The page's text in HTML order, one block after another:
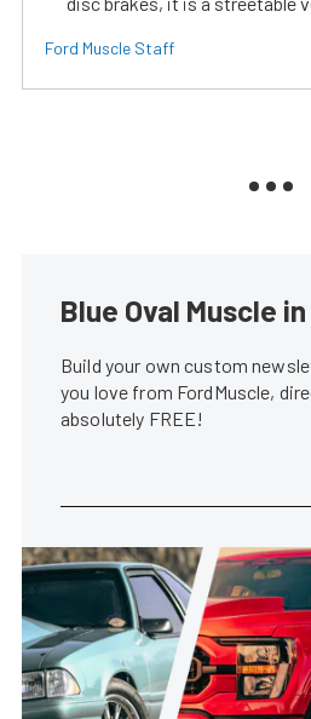
Ford Muscle Staff
Blue Oval Muscle
Build your own custom
you love from FordMuscle,
absolutely FREE!